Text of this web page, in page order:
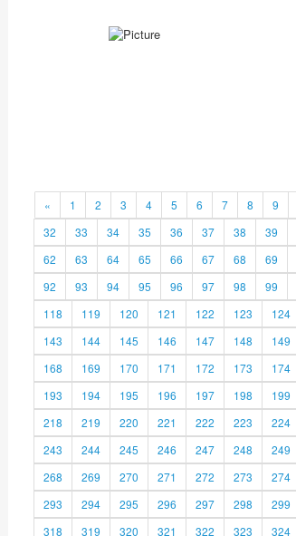
« 1 2 3 4 5 6 7 8 9
32
33 34 35 36 37 38 39
62
63 64 65 66 67 68 69
92
93 94 95 96 97 98 99
118
119 120 121 122 123 124
143
144 145 146 147 148 149
168
169 170 171 172 173 174
193
194 195 196 197 198 199
218
219 220 221 222 223 224
243
244 245 246 247 248 249
268
269 270 271 272 273 274
293
294 295 296 297 298 299
318
319 320 321 322 323 324